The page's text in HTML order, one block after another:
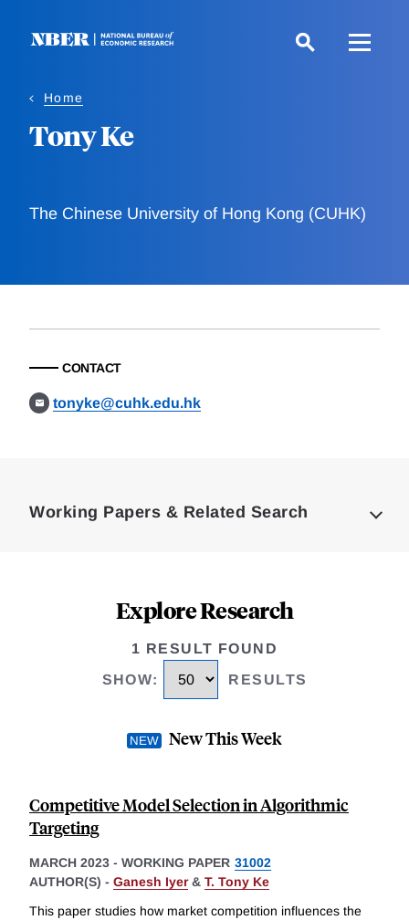
Home
Tony Ke
The Chinese University of Hong Kong (CUHK)
CONTACT
tonyke@cuhk.edu.hk
Working Papers & Related Search
Explore Research
1 RESULT FOUND
SHOW: RESULTS
New This Week
Competitive Model Selection in Algorithmic
Targeting
MARCH 2023 - WORKING PAPER 31002
AUTHOR(S) - Ganesh Iyer& T. Tony Ke
This paper studies how market competition influences the